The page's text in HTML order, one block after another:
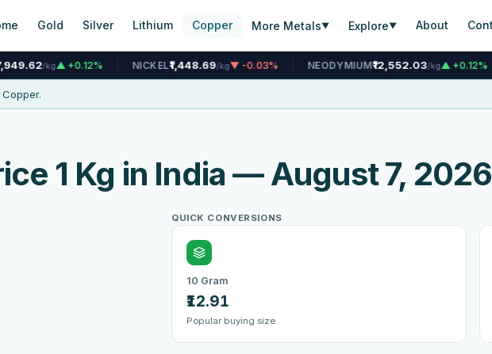
Gold Silver Lithium Copper More Metals▼ Explore▼ About
NICKEL₹1,448.69/kg▼ -0.03% NEODYMIUM ₹12,552.03/kg▲ +0.12% TIN
1 Kg in India — August 7, 2026
QUICK CONVERSIONS
10 Gram
₹12.91
Popular buying size